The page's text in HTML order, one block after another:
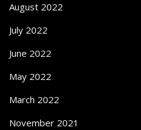
August 2022
July 2022
June 2022
May 2022
March 2022
November 2021